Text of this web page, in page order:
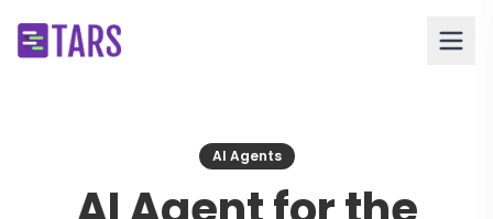
AI Agents